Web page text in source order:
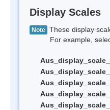
Display Scales
Note These display
For example,